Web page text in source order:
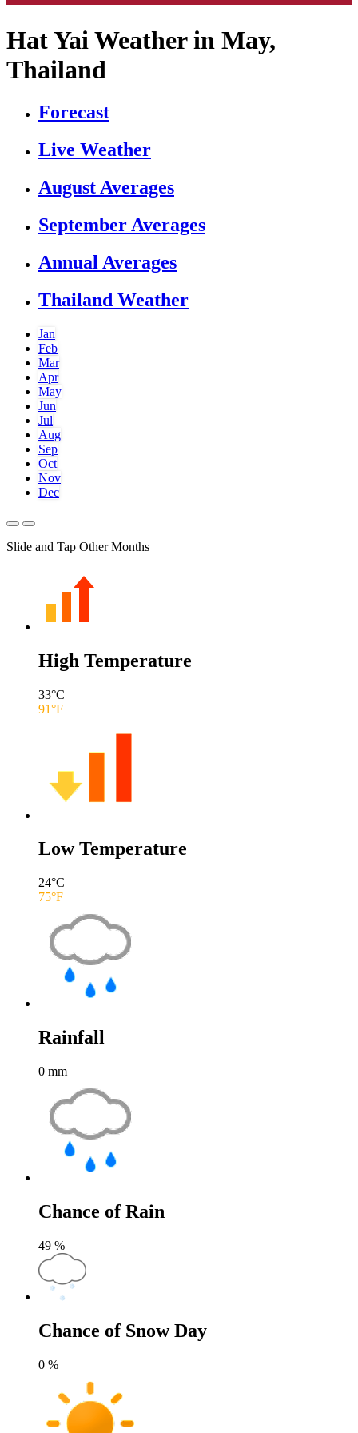
Hat Yai Weather in May,
Thailand
Forecast
Live Weather
August Averages
September Averages
Annual Averages
Thailand Weather
Jan
Feb
Mar
Apr
May
Jun
Jul
Aug
Sep
Oct
Nov
Dec
Slide and Tap Other Months
High Temperature
33°C
91°F
Low Temperature
24°C
75°F
Rainfall
0 mm
Chance of Rain
49 %
Chance of Snow Day
0 %